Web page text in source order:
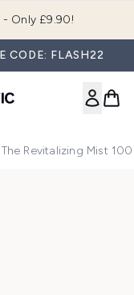
- Only £9.90!
CODE: FLASH22
Revitalizing Mist